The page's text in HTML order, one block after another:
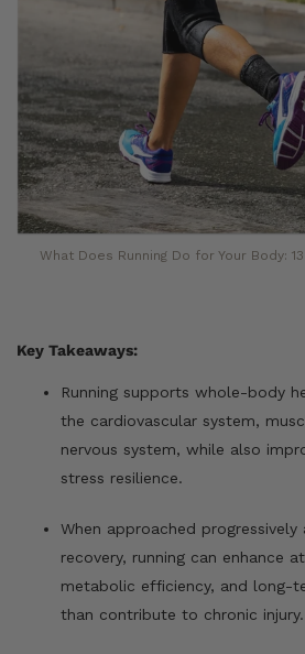
What Does Running Do for Your Body:
Key Takeaways:
Running supports whole-body
the cardiovascular system,
nervous system, while also
stress resilience.
When approached
recovery, running can enhance
metabolic efficiency, and long-
than contribute to chronic injury.